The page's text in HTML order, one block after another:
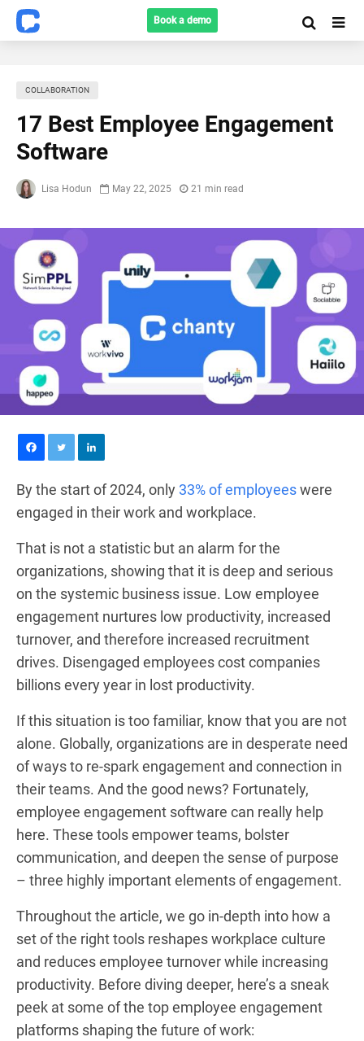
Book a demo
COLLABORATION
17 Best Employee Engagement
Software
Lisa Hodun May 22, 2025 21 min read
By the start of 2024, only 33% of employeeswere
engaged in their work and workplace.
That is not a statistic but an alarm for the
organizations, showing that it is deep and serious
on the systemic business issue. Low employee
engagement nurtures low productivity, increased
turnover, and therefore increased recruitment
drives. Disengaged employees cost companies
billions every year in lost productivity.
If this situation is too familiar, know that you are not
alone. Globally, organizations are in desperate need
of ways to re-spark engagement and connection in
their teams. And the good news? Fortunately,
employee engagement software can really help
here. These tools empower teams, bolster
communication, and deepen the sense of purpose
– three highly important elements of engagement.
Throughout the article, we go in-depth into how a
set of the right tools reshapes workplace culture
and reduces employee turnover while increasing
productivity. Before diving deeper, here’s a sneak
peek at some of the top employee engagement
platforms shaping the future of work: